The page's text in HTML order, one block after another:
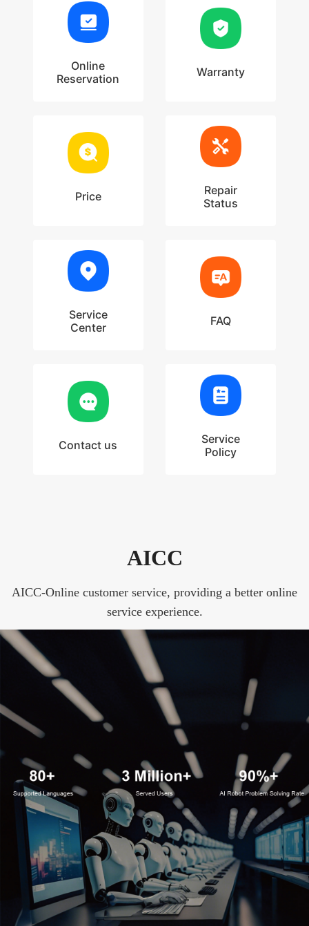
Online
Reservation
Warranty
Price
Repair
Status
Service
Center
FAQ
Contact us
Service
Policy
AICC
AICC-Online customer service, providing a better online
service experience.